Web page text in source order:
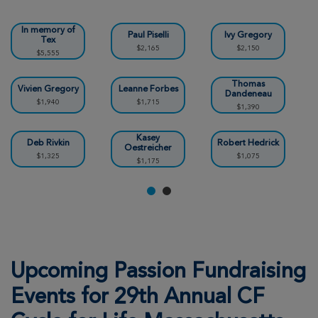
Tayler Stander
29th Annual CF Cycle for Life Massachusetts
2026
View Profile Donate
Kerin Gregory
Emmanuel Goguen
29th Annual CF Cycle for Life Massachusetts
2026
In memory of
Tex
$5,555
Paul Piselli
$2,165
Ivy Gregory
$2,150
Vivien Gregory
$1,940
Leanne Forbes
$1,715
Thomas
Dandeneau
$1,390
Deb Rivkin
$1,325
Kasey
Oestreicher
$1,175
Robert Hedrick
$1,075
Upcoming Passion Fundraising
Events for 29th Annual CF